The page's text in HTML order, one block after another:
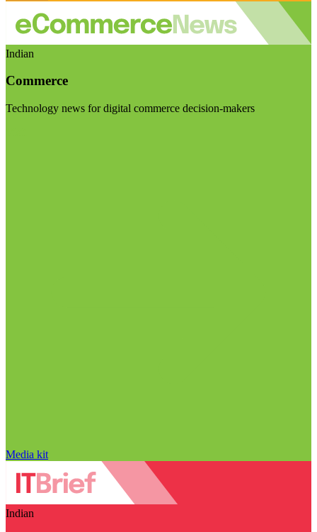
Indian
Commerce
Technology news for digital commerce decision-makers
Media kit
Indian